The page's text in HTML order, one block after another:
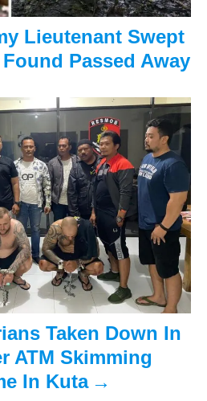
Lieutenant Swept
Passed Away
Taken Down In
ATM Skimming
In Kuta